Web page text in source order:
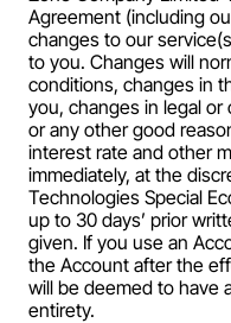
Agreement (including
changes to our
to you. Changes will
conditions, changes in
you, changes in legal
or any other good
interest rate and other
immediately, at the
Technologies Special
up to 30 days’ prior
given. If you use an
the Account after the
will be deemed to have
entirety.